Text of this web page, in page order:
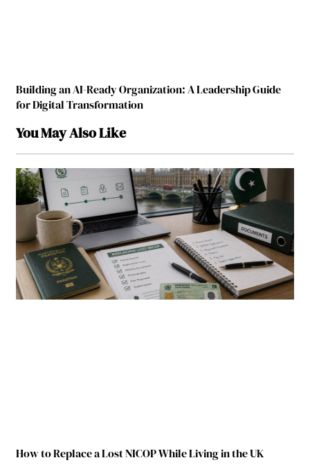
Building an AI-Ready Organization: A Leadership Guide
for Digital Transformation
You May Also Like
How to Replace a Lost NICOP While Living in the UK